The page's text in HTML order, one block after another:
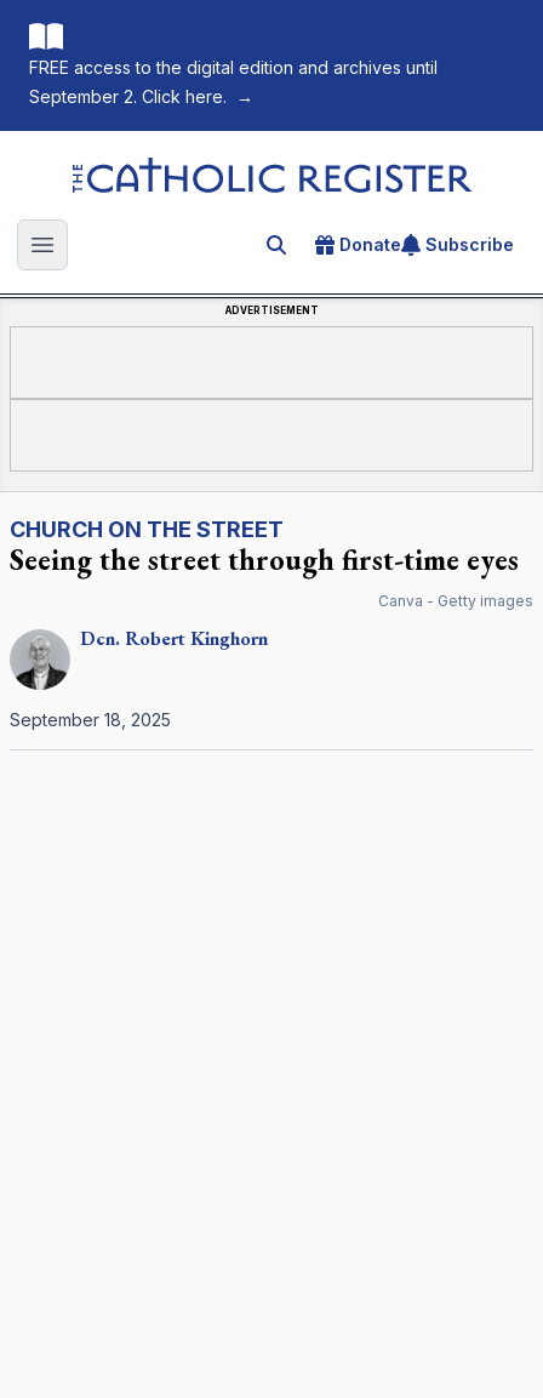
FREE access to the digital edition and archives until
September 2. Click here.
→
The Catholic Register
Open main menu Search for an article
Donate Subscribe
ADVERTISEMENT
CHURCH ON THE STREET
Seeing the street through first-time eyes
Canva - Getty images
Dcn.RobertKinghorn
September 18, 2025